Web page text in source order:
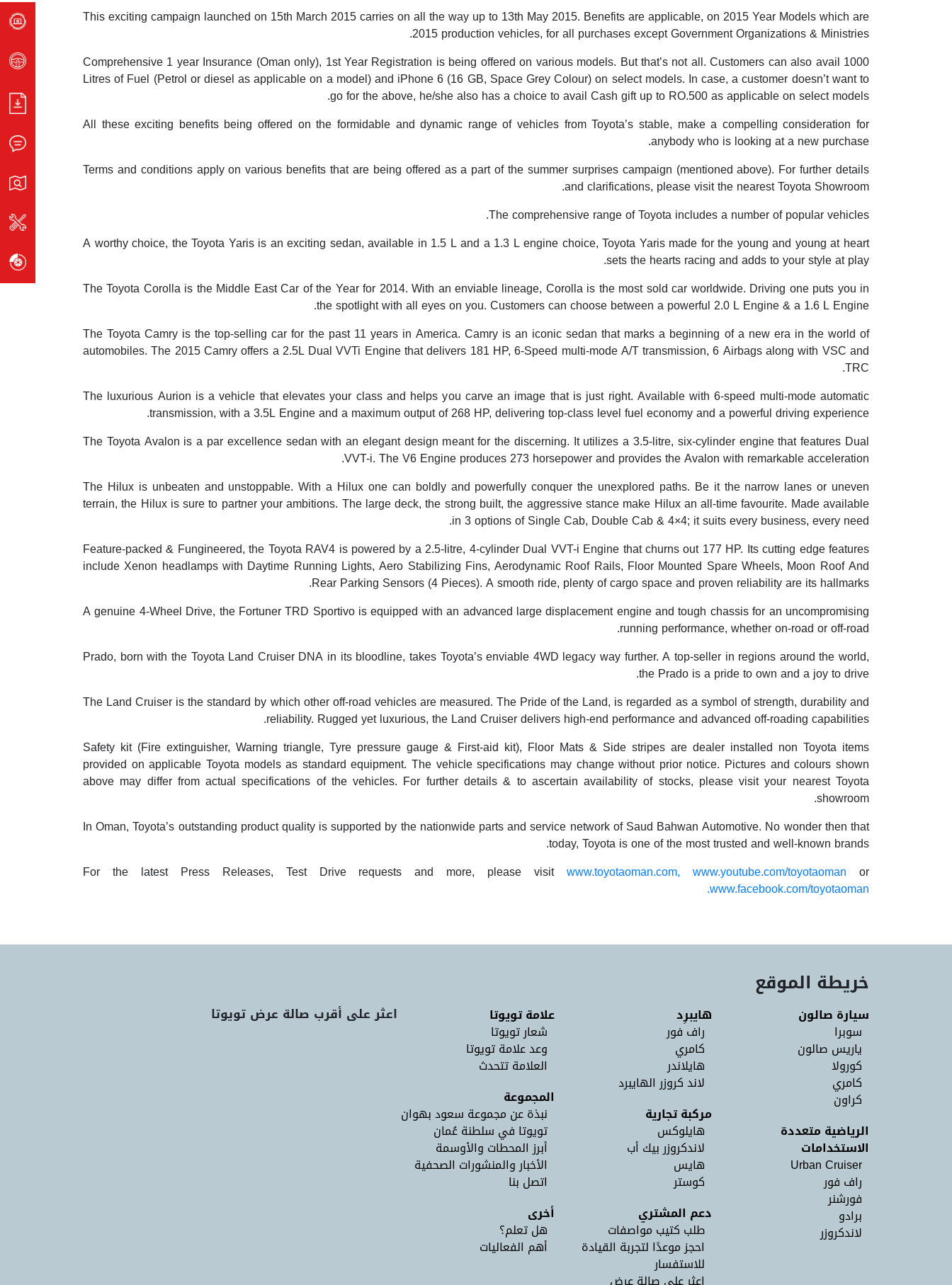
This exciting campaign launched on 15th March 2015 carries on all the way up to 13th May 2015. Benefits are applicable, on 2015 Year Models which are
2015 production vehicles, for all purchases except Government Organizations & Ministries.
Comprehensive 1 year Insurance (Oman only), 1st Year Registration is being offered on various models. But that’s not all. Customers can also avail 1000
Litres of Fuel (Petrol or diesel as applicable on a model) and iPhone 6 (16 GB, Space Grey Colour) on select models. In case, a customer doesn’t want to
go for the above, he/she also has a choice to avail Cash gift up to RO.500 as applicable on select models.
All these exciting benefits being offered on the formidable and dynamic range of vehicles from Toyota’s stable, make a compelling consideration for
anybody who is looking at a new purchase.
Terms and conditions apply on various benefits that are being offered as a part of the summer surprises campaign (mentioned above). For further details
and clarifications, please visit the nearest Toyota Showroom.
The comprehensive range of Toyota includes a number of popular vehicles.
A worthy choice, the Toyota Yaris is an exciting sedan, available in 1.5 L and a 1.3 L engine choice, Toyota Yaris made for the young and young at heart
sets the hearts racing and adds to your style at play.
The Toyota Corolla is the Middle East Car of the Year for 2014. With an enviable lineage, Corolla is the most sold car worldwide. Driving one puts you in
the spotlight with all eyes on you. Customers can choose between a powerful 2.0 L Engine & a 1.6 L Engine.
The Toyota Camry is the top-selling car for the past 11 years in America. Camry is an iconic sedan that marks a beginning of a new era in the world of
automobiles. The 2015 Camry offers a 2.5L Dual VVTi Engine that delivers 181 HP, 6-Speed multi-mode A/T transmission, 6 Airbags along with VSC and
TRC.
The luxurious Aurion is a vehicle that elevates your class and helps you carve an image that is just right. Available with 6-speed multi-mode automatic
transmission, with a 3.5L Engine and a maximum output of 268 HP, delivering top-class level fuel economy and a powerful driving experience.
The Toyota Avalon is a par excellence sedan with an elegant design meant for the discerning. It utilizes a 3.5-litre, six-cylinder engine that features Dual
VVT-i. The V6 Engine produces 273 horsepower and provides the Avalon with remarkable acceleration.
The Hilux is unbeaten and unstoppable. With a Hilux one can boldly and powerfully conquer the unexplored paths. Be it the narrow lanes or uneven
terrain, the Hilux is sure to partner your ambitions. The large deck, the strong built, the aggressive stance make Hilux an all-time favourite. Made available
in 3 options of Single Cab, Double Cab & 4×4; it suits every business, every need.
Feature-packed & Fungineered, the Toyota RAV4 is powered by a 2.5-litre, 4-cylinder Dual VVT-i Engine that churns out 177 HP. Its cutting edge features
include Xenon headlamps with Daytime Running Lights, Aero Stabilizing Fins, Aerodynamic Roof Rails, Floor Mounted Spare Wheels, Moon Roof And
Rear Parking Sensors (4 Pieces). A smooth ride, plenty of cargo space and proven reliability are its hallmarks.
A genuine 4-Wheel Drive, the Fortuner TRD Sportivo is equipped with an advanced large displacement engine and tough chassis for an uncompromising
running performance, whether on-road or off-road.
Prado, born with the Toyota Land Cruiser DNA in its bloodline, takes Toyota’s enviable 4WD legacy way further. A top-seller in regions around the world,
the Prado is a pride to own and a joy to drive.
The Land Cruiser is the standard by which other off-road vehicles are measured. The Pride of the Land, is regarded as a symbol of strength, durability and
reliability. Rugged yet luxurious, the Land Cruiser delivers high-end performance and advanced off-roading capabilities.
Safety kit (Fire extinguisher, Warning triangle, Tyre pressure gauge & First-aid kit), Floor Mats & Side stripes are dealer installed non Toyota items
provided on applicable Toyota models as standard equipment. The vehicle specifications may change without prior notice. Pictures and colours shown
above may differ from actual specifications of the vehicles. For further details & to ascertain availability of stocks, please visit your nearest Toyota
showroom.
In Oman, Toyota’s outstanding product quality is supported by the nationwide parts and service network of Saud Bahwan Automotive. No wonder then that
today, Toyota is one of the most trusted and well-known brands.
For the latest Press Releases, Test Drive requests and more, please visitwww.toyotaoman.com, www.youtube.com/toyotaoman or
www.facebook.com/toyotaoman.
خريطة الموقع
سيارة صالون
سوبرا
ياريس صالون
كورولا
كامري
كراون
الرياضية متعددة
الاستخدامات
Urban Cruiser
راف فور
فورشنر
برادو
لاندكروزر
هايبرِد
راف فور
كامري
هايلاندر
لاند كروزر الهايبرد
مركبة تجارية
هايلوكس
لاندكروزر بيك أب
هايس
كوستر
دعم المشتري
طلب كتيب مواصفات
احجز موعدًا لتجربة القيادة
للاستفسار
علامة تويوتا
شعار تويوتا
وعد علامة تويوتا
العلامة تتحدث
المجموعة
نبذة عن مجموعة سعود بهوان
تويوتا في سلطنة عُمان
أبرز المحطات والأوسمة
الأخبار والمنشورات الصحفية
اتصل بنا
أخرى
هل تعلم؟
أهم الفعاليات
اعثر على أقرب صالة عرض تويوتا